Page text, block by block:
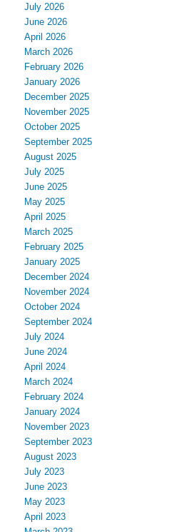
July 2026
June 2026
April 2026
March 2026
February 2026
January 2026
December 2025
November 2025
October 2025
September 2025
August 2025
July 2025
June 2025
May 2025
April 2025
March 2025
February 2025
January 2025
December 2024
November 2024
October 2024
September 2024
July 2024
June 2024
April 2024
March 2024
February 2024
January 2024
November 2023
September 2023
August 2023
July 2023
June 2023
May 2023
April 2023